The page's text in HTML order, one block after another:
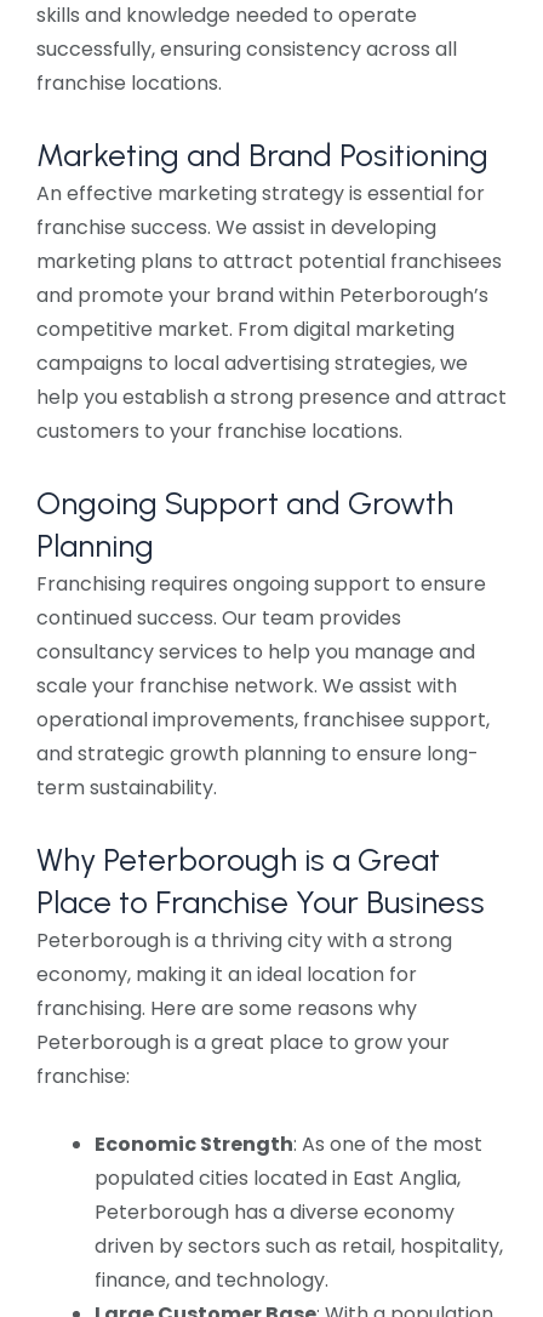
skills and knowledge needed to operate
successfully, ensuring consistency across all
franchise locations.
Marketing and Brand Positioning
An effective marketing strategy is essential for
franchise success. We assist in developing
marketing plans to attract potential franchisees
and promote your brand within Peterborough’s
competitive market. From digital marketing
campaigns to local advertising strategies, we
help you establish a strong presence and attract
customers to your franchise locations.
Ongoing Support and Growth
Planning
Franchising requires ongoing support to ensure
continued success. Our team provides
consultancy services to help you manage and
scale your franchise network. We assist with
operational improvements, franchisee support,
and strategic growth planning to ensure long-
term sustainability.
Why Peterborough is a Great
Place to Franchise Your Business
Peterborough is a thriving city with a strong
economy, making it an ideal location for
franchising. Here are some reasons why
Peterborough is a great place to grow your
franchise:
Economic Strength: As one of the most
populated cities located in East Anglia,
Peterborough has a diverse economy
driven by sectors such as retail, hospitality,
finance, and technology.